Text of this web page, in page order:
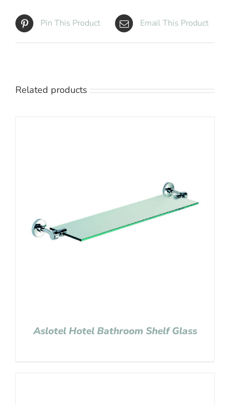
Pin This Product Email This Product
Related products
Aslotel Hotel Bathroom Shelf Glass